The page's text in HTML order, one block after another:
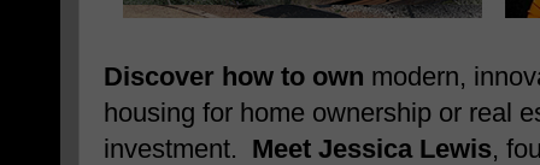
Discover how to own modern,
housing for home ownership or real
investment. Meet Jessica Lewis,